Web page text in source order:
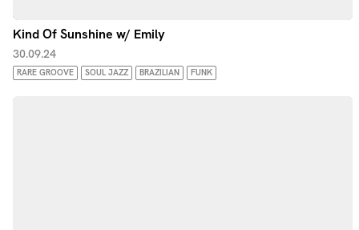
Kind Of Sunshine w/ Emily
30.09.24
RARE GROOVE SOUL JAZZ BRAZILIAN FUNK